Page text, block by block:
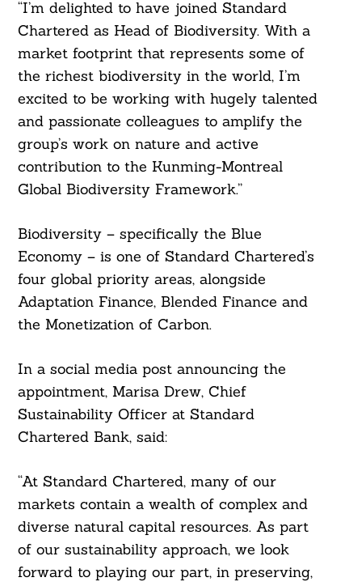
“I’m delighted to have joined Standard
Chartered as Head of Biodiversity. With a
market footprint that represents some of
the richest biodiversity in the world, I’m
excited to be working with hugely talented
and passionate colleagues to amplify the
group’s work on nature and active
contribution to the Kunming-Montreal
Global Biodiversity Framework.”
Biodiversity – specifically the Blue
Economy – is one of Standard Chartered’s
four global priority areas, alongside
Adaptation Finance, Blended Finance and
the Monetization of Carbon.
In a social media post announcing the
appointment, Marisa Drew, Chief
Sustainability Officer at Standard
Chartered Bank, said:
“At Standard Chartered, many of our
markets contain a wealth of complex and
diverse natural capital resources. As part
of our sustainability approach, we look
forward to playing our part, in preserving,
Search
For: